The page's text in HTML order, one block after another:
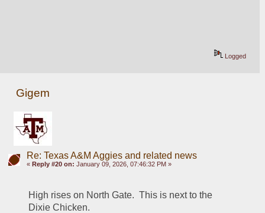
Logged
Gigem
Re: Texas A&M Aggies and related news
« Reply #20 on: January 09, 2026, 07:46:32 PM »
High rises on North Gate.  This is next to the
Dixie Chicken.